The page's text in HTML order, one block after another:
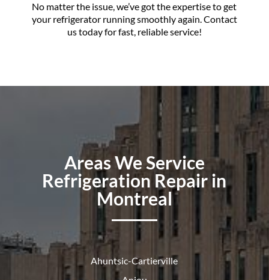
No matter the issue, we’ve got the expertise to get
your refrigerator running smoothly again. Contact
us today for fast, reliable service!
Areas We Service
Refrigeration Repair in
Montreal
Ahuntsic-Cartierville